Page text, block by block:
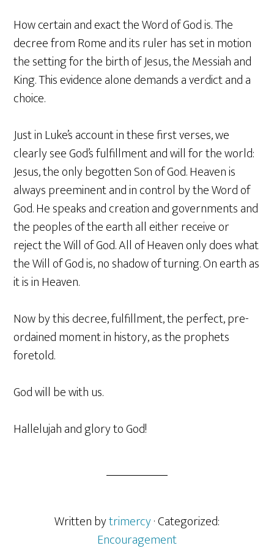
How certain and exact the Word of God is. The
decree from Rome and its ruler has set in motion
the setting for the birth of Jesus, the Messiah and
King. This evidence alone demands a verdict and a
choice.
Just in Luke’s account in these first verses, we
clearly see God’s fulfillment and will for the world:
Jesus, the only begotten Son of God. Heaven is
always preeminent and in control by the Word of
God. He speaks and creation and governments and
the peoples of the earth all either receive or
reject the Will of God. All of Heaven only does what
the Will of God is, no shadow of turning. On earth as
it is in Heaven.
Now by this decree, fulfillment, the perfect, pre-
ordained moment in history, as the prophets
foretold.
God will be with us.
Hallelujah and glory to God!
Written bytrimercy· Categorized:
Encouragement